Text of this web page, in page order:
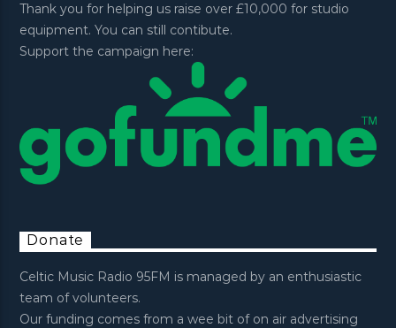
Thank you for helping us raise over £10,000 for studio
equipment. You can still contibute.
Support the campaign here:
Donate
Celtic Music Radio 95FM is managed by an enthusiastic
team of volunteers.
Our funding comes from a wee bit of on air advertising